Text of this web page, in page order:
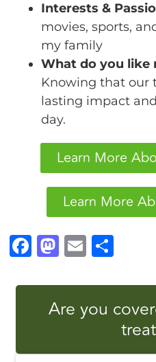
Interests &
movies, sports,
my family
What do you like
Knowing that our
lasting impact
day.
Learn More
Learn More
F
c
o
M
st
o
o
E
ai
l
a
r
e
Are you